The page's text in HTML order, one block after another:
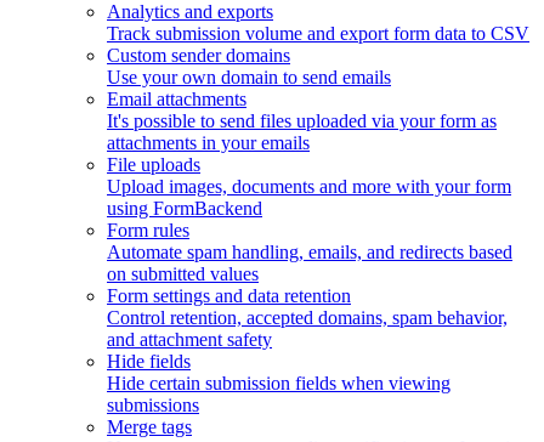
Analytics and exports
Track submission volume and export form data to CSV
Custom sender domains
Use your own domain to send emails
Email attachments
It's possible to send files uploaded via your form as
attachments in your emails
File uploads
Upload images, documents and more with your form
using FormBackend
Form rules
Automate spam handling, emails, and redirects based
on submitted values
Form settings and data retention
Control retention, accepted domains, spam behavior,
and attachment safety
Hide fields
Hide certain submission fields when viewing
submissions
Merge tags